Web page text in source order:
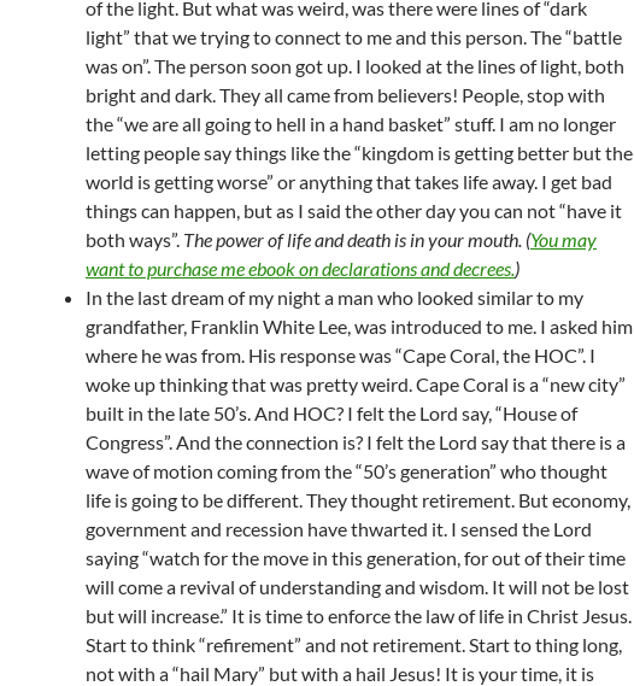
of the light. But what was weird, was there were lines of “dark
light” that we trying to connect to me and this person. The “battle
was on”. The person soon got up. I looked at the lines of light, both
bright and dark. They all came from believers! People, stop with
the “we are all going to hell in a hand basket” stuff. I am no longer
letting people say things like the “kingdom is getting better but the
world is getting worse” or anything that takes life away. I get bad
things can happen, but as I said the other day you can not “have it
both ways”. The power of life and death is in your mouth. (You may
want to purchase me ebook on declarations and decrees.)
In the last dream of my night a man who looked similar to my
grandfather, Franklin White Lee, was introduced to me. I asked him
where he was from. His response was “Cape Coral, the HOC”. I
woke up thinking that was pretty weird. Cape Coral is a “new city”
built in the late 50’s. And HOC? I felt the Lord say, “House of
Congress”. And the connection is? I felt the Lord say that there is a
wave of motion coming from the “50’s generation” who thought
life is going to be different. They thought retirement. But economy,
government and recession have thwarted it. I sensed the Lord
saying “watch for the move in this generation, for out of their time
will come a revival of understanding and wisdom. It will not be lost
but will increase.” It is time to enforce the law of life in Christ Jesus.
Start to think “refirement” and not retirement. Start to thing long,
not with a “hail Mary” but with a hail Jesus! It is your time, it is